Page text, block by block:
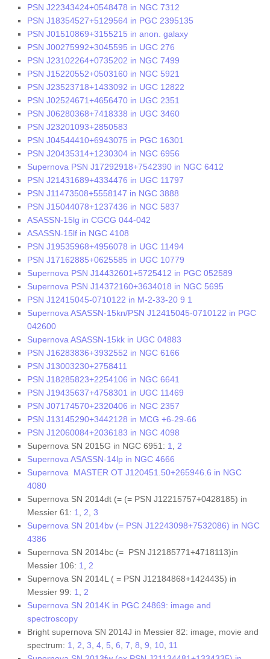
PSN J22343424+0548478 in NGC 7312
PSN J18354527+5129564 in PGC 2395135
PSN J01510869+3155215 in anon. galaxy
PSN J00275992+3045595 in UGC 276
PSN J23102264+0735202 in NGC 7499
PSN J15220552+0503160 in NGC 5921
PSN J23523718+1433092 in UGC 12822
PSN J02524671+4656470 in UGC 2351
PSN J06280368+7418338 in UGC 3460
PSN J23201093+2850583
PSN J04544410+6943075 in PGC 16301
PSN J20435314+1230304 in NGC 6956
Supernova PSN J17292918+7542390 in NGC 6412
PSN J21431689+4334476 in UGC 11797
PSN J11473508+5558147 in NGC 3888
PSN J15044078+1237436 in NGC 5837
ASASSN-15lg in CGCG 044-042
ASASSN-15lf in NGC 4108
PSN J19535968+4956078 in UGC 11494
PSN J17162885+0625585 in UGC 10779
Supernova PSN J14432601+5725412 in PGC 052589
Supernova PSN J14372160+3634018 in NGC 5695
PSN J12415045-0710122 in M-2-33-20 9 1
Supernova ASASSN-15kn/PSN J12415045-0710122 in PGC
042600
Supernova ASASSN-15kk in UGC 04883
PSN J16283836+3932552 in NGC 6166
PSN J13003230+2758411
PSN J18285823+2254106 in NGC 6641
PSN J19435637+4758301 in UGC 11469
PSN J07174570+2320406 in NGC 2357
PSN J13145290+3442128 in MCG +6-29-66
PSN J12060084+2036183 in NGC 4098
Supernova SN 2015G in NGC 6951: 1
2
Supernova ASASSN-14lp in NGC 4666
Supernova MASTER OT J120451.50+265946.6 in NGC
4080
Supernova SN 2014dt (= (= PSN J12215757+0428185) in
Messier 61: 1 2 3
Supernova SN 2014bv (= PSN J12243098+7532086) in NGC
4386
Supernova SN 2014bc (= PSN J12185771+4718113)in
Messier 106: 1
2
Supernova SN 2014L ( = PSN J12184868+1424435) in
Messier 99: 1
2
Supernova SN 2014K in PGC 24869: image and
spectroscopy
Bright supernova SN 2014J in Messier 82: image, movie and
spectrum: 1 2 3 4 5 6 7 8 9 10 11